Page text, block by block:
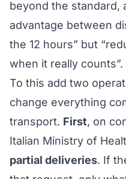
beyond the standard,
advantage between
the 12 hours” but
when it really counts”.
To this add two
change everything
transport. First, on
Italian Ministry of
partial deliveries. If